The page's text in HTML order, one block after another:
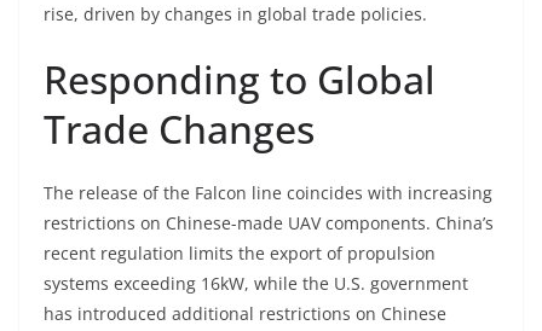
rise, driven by changes in global trade policies.
Responding to Global
Trade Changes
The release of the Falcon line coincides with increasing
restrictions on Chinese-made UAV components. China’s
recent regulation limits the export of propulsion
systems exceeding 16kW, while the U.S. government
has introduced additional restrictions on Chinese